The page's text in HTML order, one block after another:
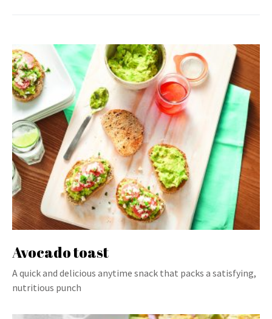
Avocado toast
A quick and delicious anytime snack that packs a satisfying,
nutritious punch